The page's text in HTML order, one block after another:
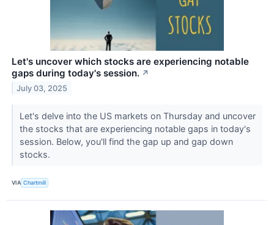
Let's uncover which stocks are experiencing notable
gaps during today's session. ↗
July 03, 2025
Let's delve into the US markets on Thursday and uncover
the stocks that are experiencing notable gaps in today's
session. Below, you'll find the gap up and gap down
stocks.
VIA Chartmill